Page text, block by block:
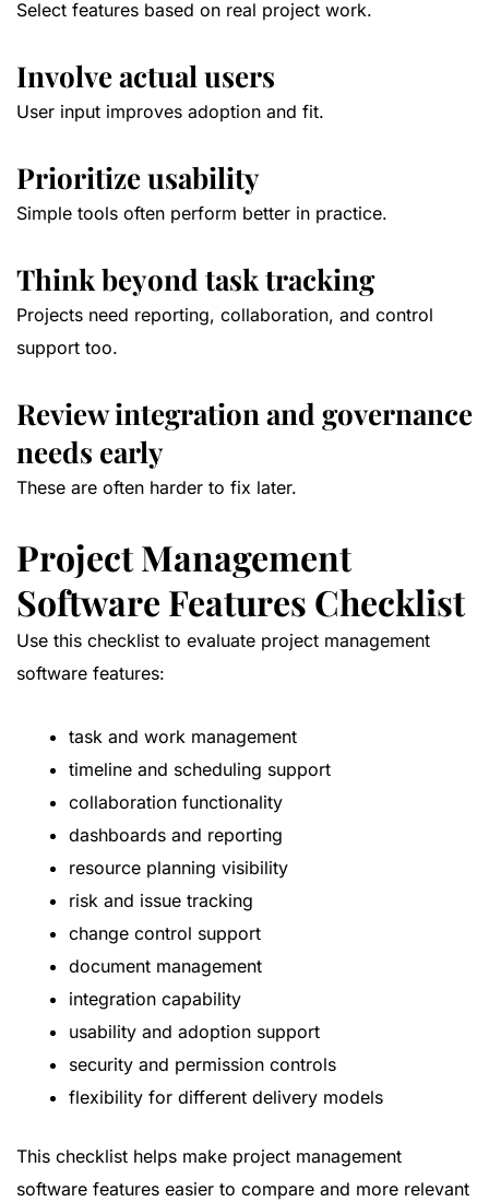
Select features based on real project work.
Involve actual users
User input improves adoption and fit.
Prioritize usability
Simple tools often perform better in practice.
Think beyond task tracking
Projects need reporting, collaboration, and control
support too.
Review integration and governance
needs early
These are often harder to fix later.
Project Management
Software Features Checklist
Use this checklist to evaluate project management
software features:
task and work management
timeline and scheduling support
collaboration functionality
dashboards and reporting
resource planning visibility
risk and issue tracking
change control support
document management
integration capability
usability and adoption support
security and permission controls
flexibility for different delivery models
This checklist helps make project management
software features easier to compare and more relevant